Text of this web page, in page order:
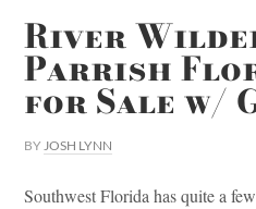
River
Parrish
for Sale w/
BYJOSH LYNN
Southwest Florida has quite a